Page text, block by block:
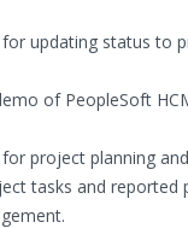
for updating status to
of PeopleSoft
for project planning
tasks and reported